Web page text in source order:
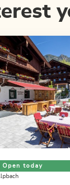
Open today